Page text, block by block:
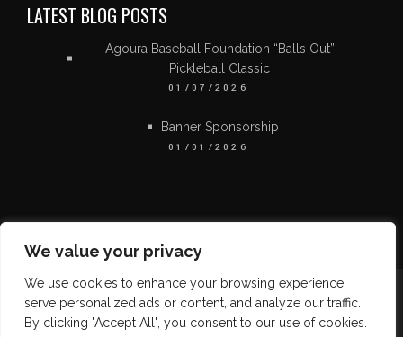
We value your privacy
We use cookies to enhance your browsing experience,
serve personalized ads or content, and analyze our traffic.
By clicking "Accept All", you consent to our use of cookies.
LATEST BLOG POSTS
Agoura Baseball Foundation “Balls Out”
Pickleball Classic
01/07/2026
Banner Sponsorship
01/01/2026